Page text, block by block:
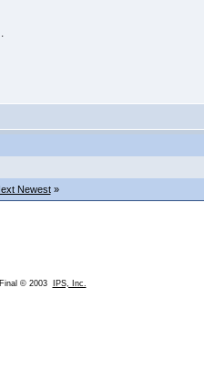
Newest»
© 2003 IPS, Inc.